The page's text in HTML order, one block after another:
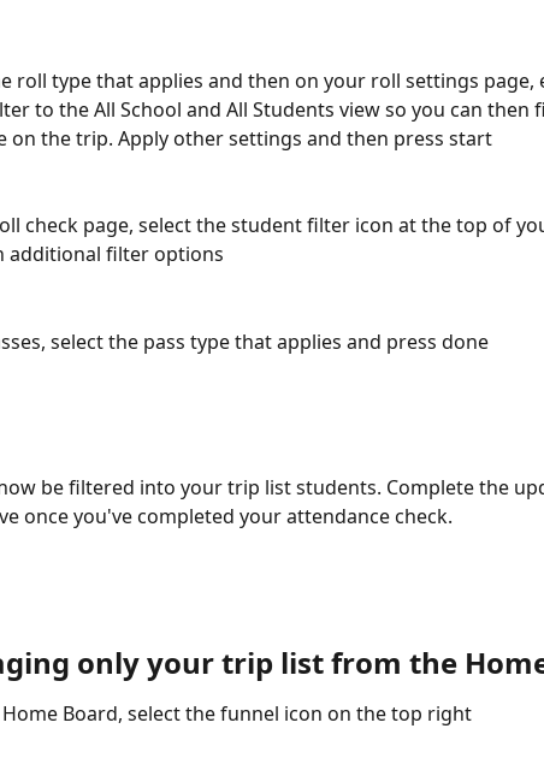
roll type that applies and then on your roll settings page,
to the All School and All Students view so you can then
on the trip. Apply other settings and then press start
check page, select the student filter icon at the top of
additional filter options
select the pass type that applies and press done
be filtered into your trip list students. Complete the
once you've completed your attendance check.
only your trip list from the
Board, select the funnel icon on the top right